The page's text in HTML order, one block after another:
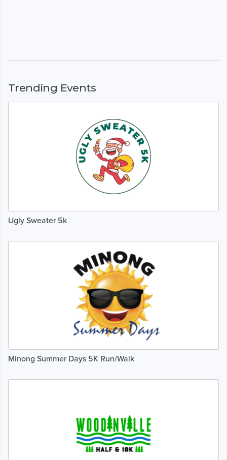
Trending Events
Ugly Sweater 5k
Minong Summer Days 5K Run/Walk